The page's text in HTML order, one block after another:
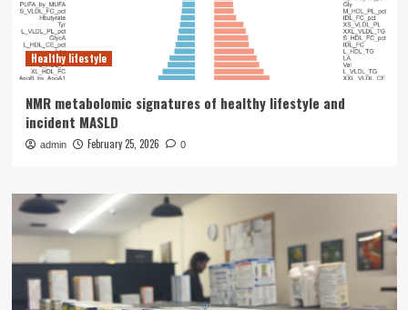
Healthy lifestyle
NMR metabolomic signatures of healthy lifestyle and
incident MASLD
admin February 25, 2026 0